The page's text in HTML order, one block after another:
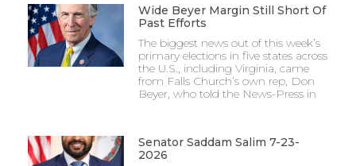
Wide Beyer Margin Still Short Of
Past Efforts
The biggest news out of this week’s
primary elections in five states across
the U.S., including Virginia, came
from Falls Church’s own rep, Don
Beyer, who told the News-Press in
Senator Saddam Salim 7-23-
2026